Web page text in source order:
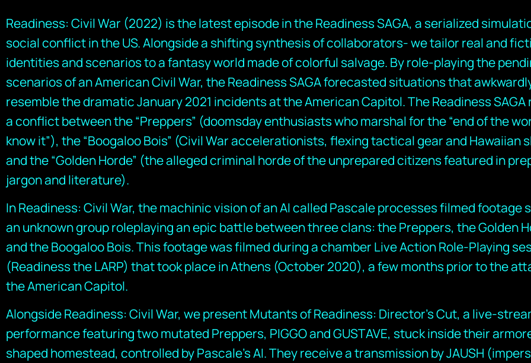
Readiness: Civil War (2022) is the latest episode in the Readiness SAGA, a serialized
social conflict in the US. Alongside a shifting synthesis of collaborators- we tailor real and
identities and scenarios to a fantasy world made of colorful salvage. By role-playing the
scenarios of an American Civil War, the Readiness SAGA forecasted situations that
resemble the dramatic January 2021 incidents at the American Capitol. The Readiness
a conflict between the “Preppers” (doomsday enthusiasts who marshal for the “end of the
know it”), the “Boogaloo Bois” (Civil War accelerationists, flexing tactical gear and Hawaiian
and the “Golden Horde” (the alleged criminal horde of the unprepared citizens featured in
jargon and literature).
In Readiness: Civil War, the machinic vision of an AI called Pascale processes filmed footage
an unknown group roleplaying an epic battle between three clans: the Preppers, the Golden
and the Boogaloo Bois. This footage was filmed during a chamber Live Action Role-Playing
(Readiness the LARP) that took place in Athens (October 2020), a few months prior to the
the American Capitol.
Alongside Readiness: Civil War, we present Mutants of Readiness: Director’s Cut, a live-
performance featuring two mutated Preppers, PIGGO and GUSTAVE, stuck inside their
shaped homestead, controlled by Pascale’s AI. They receive a transmission by JAUSH